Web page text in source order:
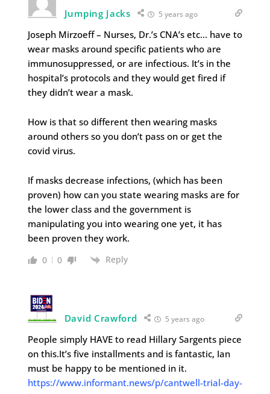
Jumping Jacks 5 years ago
Joseph Mirzoeff – Nurses, Dr.’s CNA’s etc… have to
wear masks around specific patients who are
immunosuppressed, or are infectious. It’s in the
hospital’s protocols and they would get fired if
they didn’t wear a mask.
How is that so different then wearing masks
around others so you don’t pass on or get the
covid virus.
If masks decrease infections, (which has been
proven) how can you state wearing masks are for
the lower class and the government is
manipulating you into wearing one yet, it has
been proven they work.
0 0 Reply
David Crawford 5 years ago
People simply HAVE to read Hillary Sargents piece
on this.It’s five installments and is fantastic, Ian
must be happy to be mentioned in it.
https://www.informant.news/p/cantwell-trial-day-